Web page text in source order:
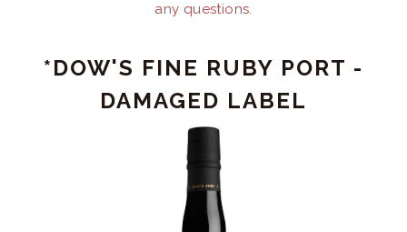
any questions.
*DOW'S FINE RUBY PORT -
DAMAGED LABEL